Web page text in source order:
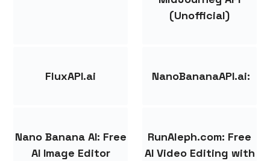
(Unofficial)
FluxAPI.ai NanoBananaAPI.ai:
Nano Banana AI: Free
AI Image Editor
RunAleph.com: Free
AI Video Editing with